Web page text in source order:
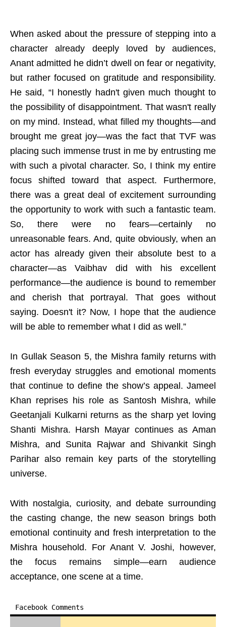
When asked about the pressure of stepping into a
character already deeply loved by audiences,
Anant admitted he didn’t dwell on fear or negativity,
but rather focused on gratitude and responsibility.
He said, “I honestly hadn't given much thought to
the possibility of disappointment. That wasn't really
on my mind. Instead, what filled my thoughts—and
brought me great joy—was the fact that TVF was
placing such immense trust in me by entrusting me
with such a pivotal character. So, I think my entire
focus shifted toward that aspect. Furthermore,
there was a great deal of excitement surrounding
the opportunity to work with such a fantastic team.
So, there were no fears—certainly no
unreasonable fears. And, quite obviously, when an
actor has already given their absolute best to a
character—as Vaibhav did with his excellent
performance—the audience is bound to remember
and cherish that portrayal. That goes without
saying. Doesn't it? Now, I hope that the audience
will be able to remember what I did as well.”
In Gullak Season 5, the Mishra family returns with
fresh everyday struggles and emotional moments
that continue to define the show’s appeal. Jameel
Khan reprises his role as Santosh Mishra, while
Geetanjali Kulkarni returns as the sharp yet loving
Shanti Mishra. Harsh Mayar continues as Aman
Mishra, and Sunita Rajwar and Shivankit Singh
Parihar also remain key parts of the storytelling
universe.
With nostalgia, curiosity, and debate surrounding
the casting change, the new season brings both
emotional continuity and fresh interpretation to the
Mishra household. For Anant V. Joshi, however,
the focus remains simple—earn audience
acceptance, one scene at a time.
Facebook Comments